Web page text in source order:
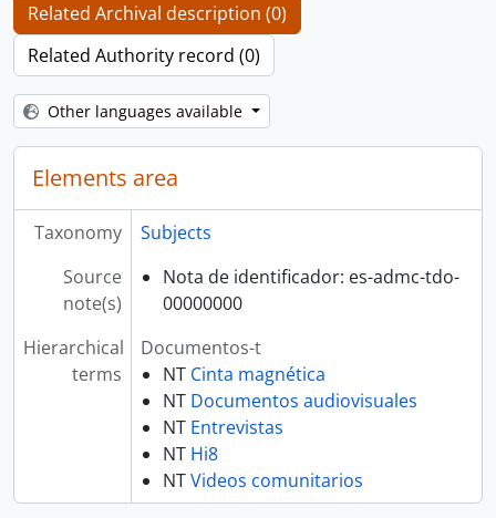
Related Archival description (0)
Related Authority record (0)
Other languages available
Elements area
Taxonomy
Subjects
Source
note(s)
Nota de identificador: es-admc-tdo-
00000000
Hierarchical
terms
Documentos-t
NT Cinta magnética
NT Documentos audiovisuales
NT Entrevistas
NT Hi8
NTVideos comunitarios